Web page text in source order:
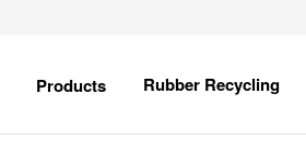
Show
submenu
Applications
Products Show
submenu
Products
Rubber Recycling